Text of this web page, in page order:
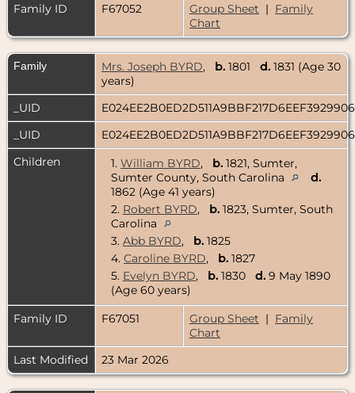
Family ID
F67052 Group Sheet | Family
Chart
Family Mrs. Joseph BYRD, b. 1801 d. 1831 (Age 30
years)
_UID
_UID
Children
1. William BYRD, b. 1821, Sumter,
Sumter County, South Carolina
d.
1862 (Age 41 years)
2. Robert BYRD, b. 1823, Sumter, South
Carolina
3. Abb BYRD, b. 1825
4. Caroline BYRD, b. 1827
5. Evelyn BYRD, b. 1830 d. 9 May 1890
(Age 60 years)
Family ID
F67051 Group Sheet | Family
Chart
Last Modified
23 Mar 2026